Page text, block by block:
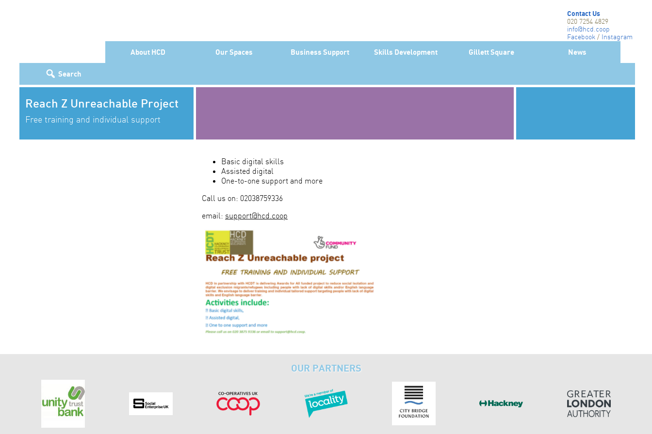
Contact Us
020 7254 4829
info@hcd.coop
Facebook / Instagram
Linkedin
About HCD Our Spaces Business Support Skills Development Gillett Square News
Search
Reach Z Unreachable Project
Free training and individual support
Basic digital skills
Assisted digital
One-to-one support and more
Call us on: 02038759336
email: support@hcd.coop
OUR PARTNERS